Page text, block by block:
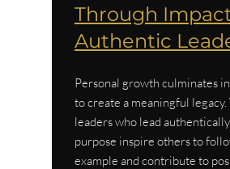
Through
Authentic
Personal growth culminates
to create a meaningful
leaders who lead
purpose inspire others to
example and contribute to